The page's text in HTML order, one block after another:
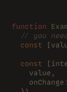
function
// you
  const
  const
    value,
    onChange